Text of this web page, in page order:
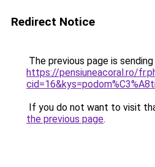
Redirect Notice
The previous page is
https://pensiuneacoral.ro/
If you do not want to visit
the previous page.